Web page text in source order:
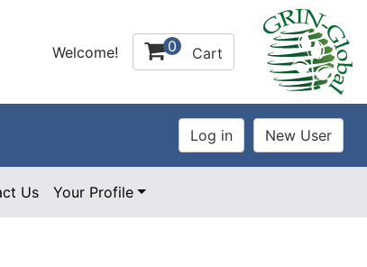
Welcome! 0 Cart
Us Your Profile